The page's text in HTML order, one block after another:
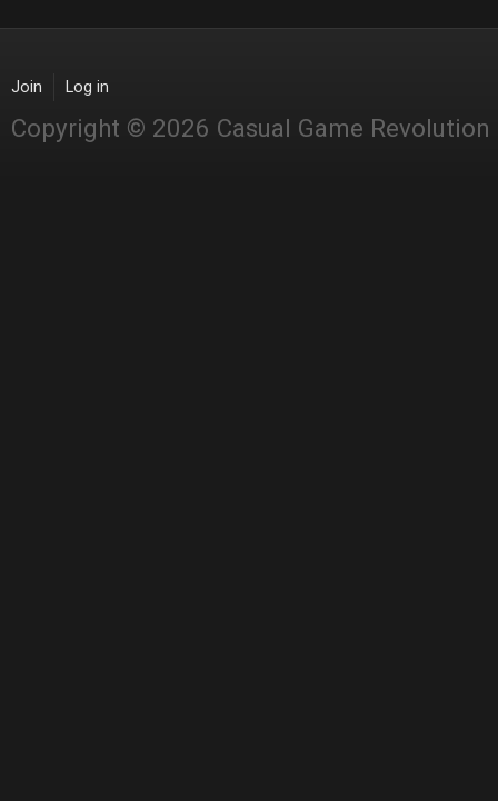
Join Log in
Copyright © 2026 Casual Game Revolution